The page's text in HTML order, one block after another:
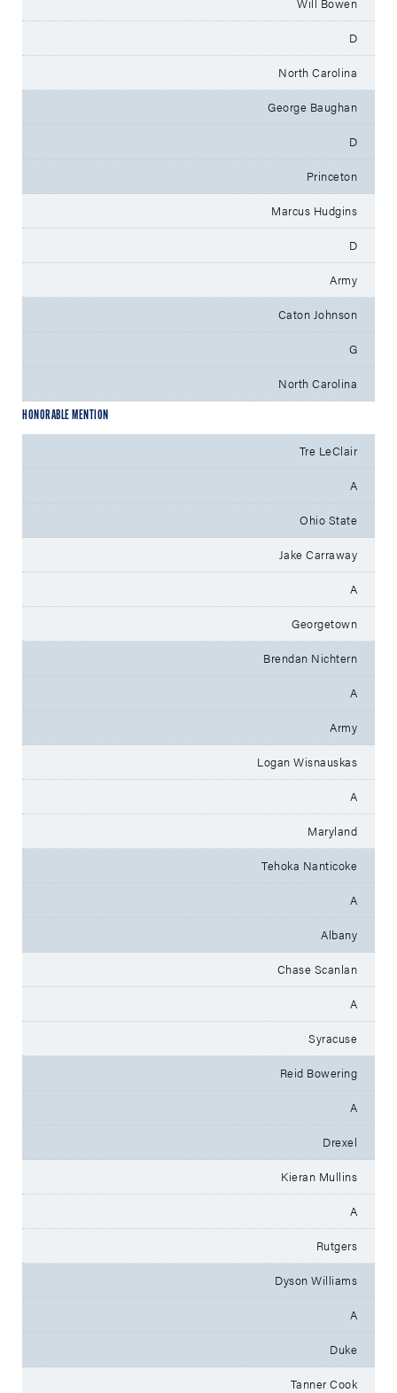
D
North Carolina
George Baughan
D
Princeton
Marcus Hudgins
D
Army
Caton Johnson
G
North Carolina
HONORABLE MENTION
Tre LeClair
A
Ohio State
Jake Carraway
A
Georgetown
Brendan Nichtern
A
Army
Logan Wisnauskas
A
Maryland
Tehoka Nanticoke
A
Albany
Chase Scanlan
A
Syracuse
Reid Bowering
A
Drexel
Kieran Mullins
A
Rutgers
Dyson Williams
A
Duke
Tanner Cook